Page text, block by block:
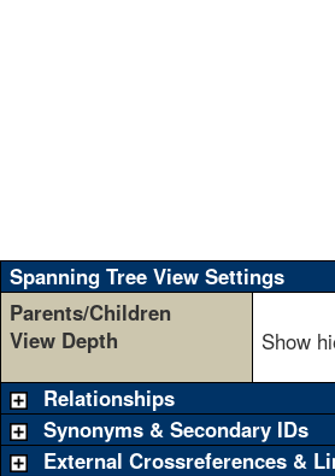
Spanning Tree View Settings
Parents/Children
View Depth
Show
Relationships
Synonyms & Secondary IDs
External Crossreferences &